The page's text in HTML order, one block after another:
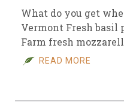
What do you get
Vermont Fresh basil
Farm fresh
READ MORE